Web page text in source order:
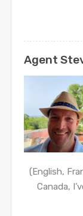
Agent
(English,
Canada,